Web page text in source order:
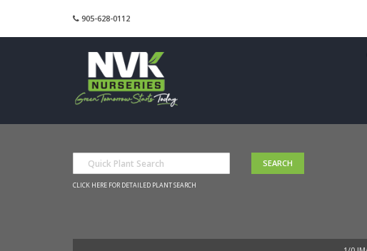
905-628-0112
CLICK HERE FOR DETAILED PLANT SEARCH